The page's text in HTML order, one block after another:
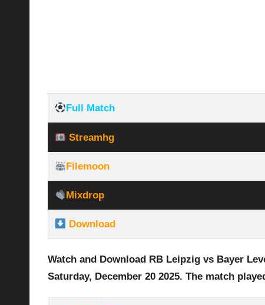
Full Match
Streamhg
Filemoon
Mixdrop
Download
Watch and Download RB Leipzig vs Bayer
Saturday, December 20 2025. The match